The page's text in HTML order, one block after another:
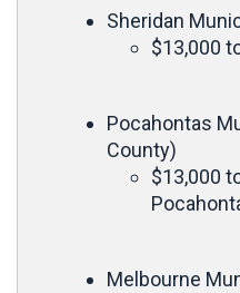
Sheridan
$13,000
Pocahontas
County)
$13,000
Melbourne